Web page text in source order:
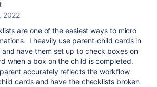
2022
are one of the easiest ways to micro
I heavily use parent-child cards in
have them set up to check boxes on
when a box on the child is completed.
accurately reflects the workflow
cards and have the checklists broken